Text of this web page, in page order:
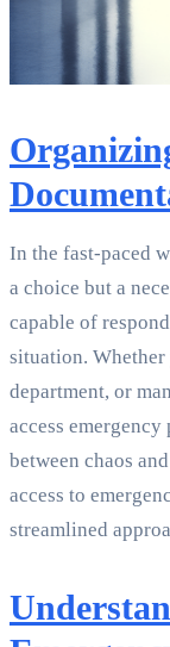
In the fast-paced
a choice but a
capable of
situation. Whether
department, or
access
between chaos
access to
streamlined